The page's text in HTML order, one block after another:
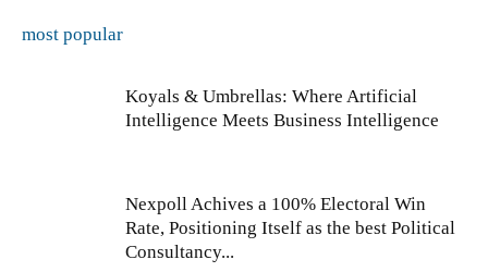
most popular
Koyals & Umbrellas: Where Artificial
Intelligence Meets Business Intelligence
Nexpoll Achives a 100% Electoral Win
Rate, Positioning Itself as the best Political
Consultancy...